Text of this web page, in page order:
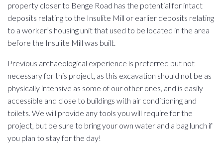
property closer to Benge Road has the potential for intact
deposits relating to the Insulite Mill or earlier deposits relating
to a worker’s housing unit that used to be located in the area
before the Insulite Mill was built.
Previous archaeological experience is preferred but not
necessary for this project, as this excavation should not be as
physically intensive as some of our other ones, and is easily
accessible and close to buildings with air conditioning and
toilets. We will provide any tools you will require for the
project, but be sure to bring your own water and a bag lunch if
you plan to stay for the day!